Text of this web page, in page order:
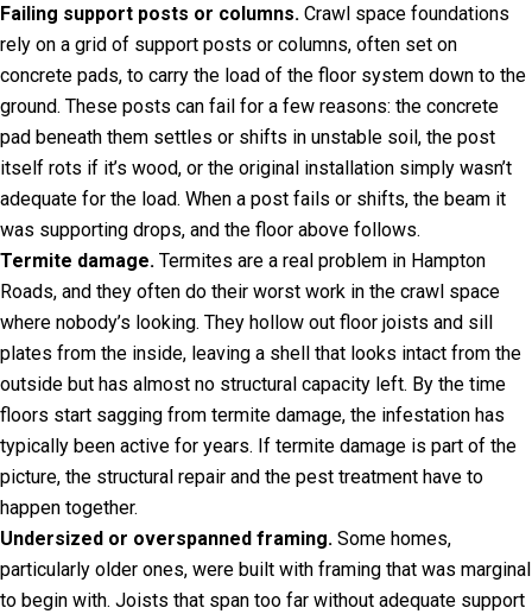
Failing support posts or columns. Crawl space foundations
rely on a grid of support posts or columns, often set on
concrete pads, to carry the load of the floor system down to the
ground. These posts can fail for a few reasons: the concrete
pad beneath them settles or shifts in unstable soil, the post
itself rots if it’s wood, or the original installation simply wasn’t
adequate for the load. When a post fails or shifts, the beam it
was supporting drops, and the floor above follows.
Termite damage. Termites are a real problem in Hampton
Roads, and they often do their worst work in the crawl space
where nobody’s looking. They hollow out floor joists and sill
plates from the inside, leaving a shell that looks intact from the
outside but has almost no structural capacity left. By the time
floors start sagging from termite damage, the infestation has
typically been active for years. If termite damage is part of the
picture, the structural repair and the pest treatment have to
happen together.
Undersized or overspanned framing. Some homes,
particularly older ones, were built with framing that was marginal
to begin with. Joists that span too far without adequate support